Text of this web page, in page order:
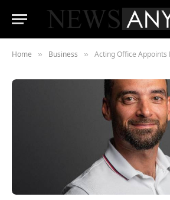
Home » Business » Acting Office Appoints Frontline Accounting